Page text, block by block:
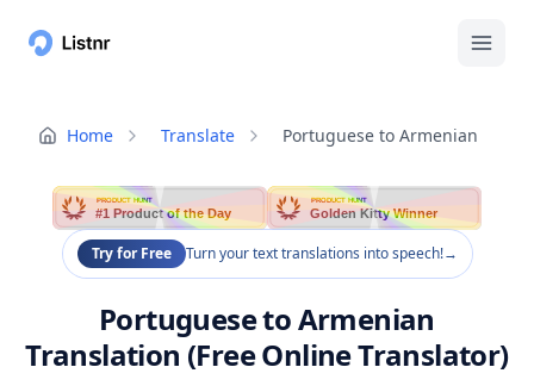
Home Translate Portuguese to Armenian
PRODUCT HUNT
#1 Product of the Day
PRODUCT HUNT
Golden Kitty Winner
Try for Free Turn your text translations into speech!→
Portuguese to Armenian
Translation (Free Online Translator)